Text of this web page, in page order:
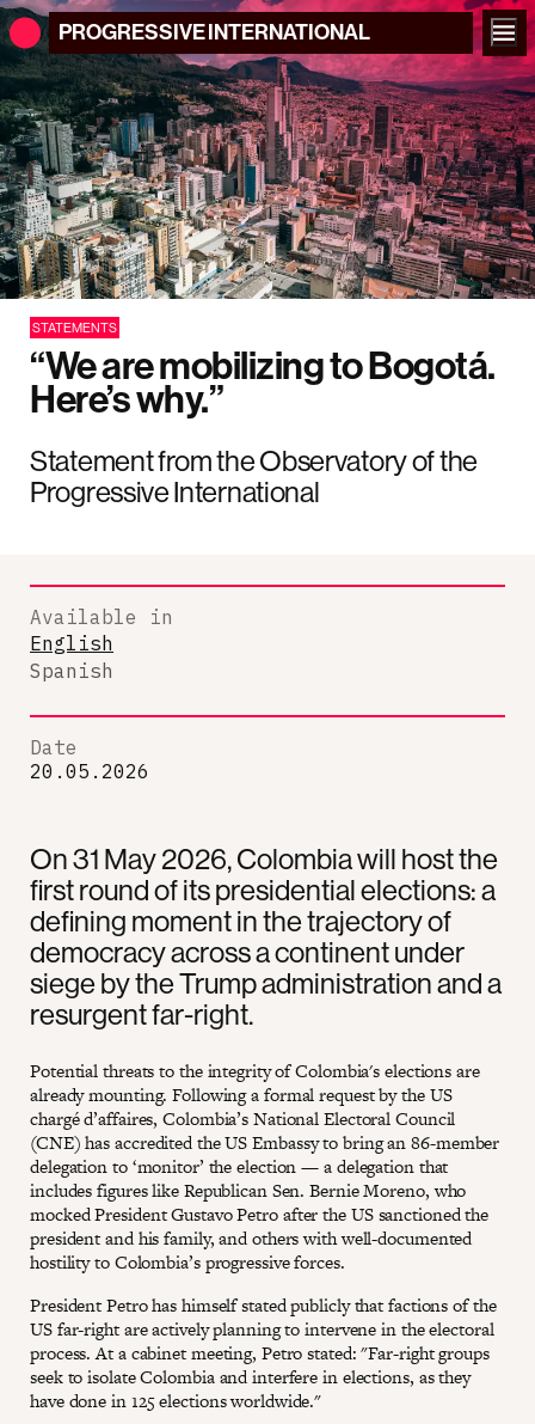
PROGRESSIVEINTERNATIONAL
STATEMENTS
“We are mobilizing to Bogotá.
Here’s why.”
Statement from the Observatory of the
Progressive International
On 31 May 2026, Colombia will host the
first round of its presidential elections: a
defining moment in the trajectory of
democracy across a continent under
siege by the Trump administration and a
resurgent far-right.
Potential threats to the integrity of Colombia's elections are
already mounting. Following a formal request by the US
chargé d’affaires, Colombia’s National Electoral Council
(CNE) has accredited the US Embassy to bring an 86-member
delegation to ‘monitor’ the election — a delegation that
includes figures like Republican Sen. Bernie Moreno, who
mocked President Gustavo Petro after the US sanctioned the
president and his family, and others with well-documented
hostility to Colombia’s progressive forces.
President Petro has himself stated publicly that factions of the
US far-right are actively planning to intervene in the electoral
process. At a cabinet meeting, Petro stated: "Far-right groups
seek to isolate Colombia and interfere in elections, as they
have done in 125 elections worldwide."
Available in
English
Spanish
Date
20.05.2026